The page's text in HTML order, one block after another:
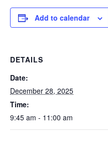
Add to calendar
DETAILS
Date:
December 28, 2025
Time:
9:45 am - 11:00 am